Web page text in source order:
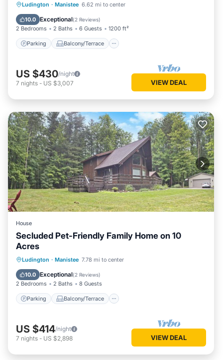
Ludington · Manistee 6.62 mi to center
10.0 Exceptional(2 Reviews)
2 Bedrooms 2 Baths 6 Guests 1200 ft²
Parking Balcony/Terrace
Parking Balcony/Terrace
Air Conditioner
US $430/night
7 nights - US $3,007 VIEW DEAL
House
Secluded Pet-Friendly Family Home on 10
Acres
Ludington · Manistee 7.78 mi to center
10.0 Exceptional(2 Reviews)
2 Bedrooms 2 Baths 8 Guests
Parking Balcony/Terrace
Parking Balcony/Terrace
Air Conditioner
US $414/night
7 nights - US $2,898 VIEW DEAL